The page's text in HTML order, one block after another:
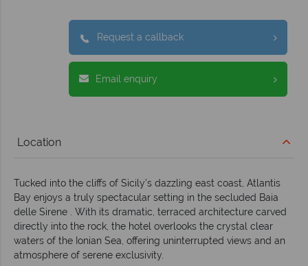
Request a callback
Email enquiry
Location
Tucked into the cliffs of Sicily’s dazzling east coast, Atlantis
Bay enjoys a truly spectacular setting in the secluded Baia
delle Sirene . With its dramatic, terraced architecture carved
directly into the rock, the hotel overlooks the crystal clear
waters of the Ionian Sea, offering uninterrupted views and an
atmosphere of serene exclusivity.